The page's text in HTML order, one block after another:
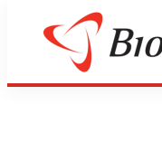
News